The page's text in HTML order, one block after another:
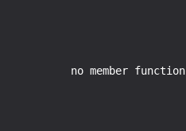
           no member function